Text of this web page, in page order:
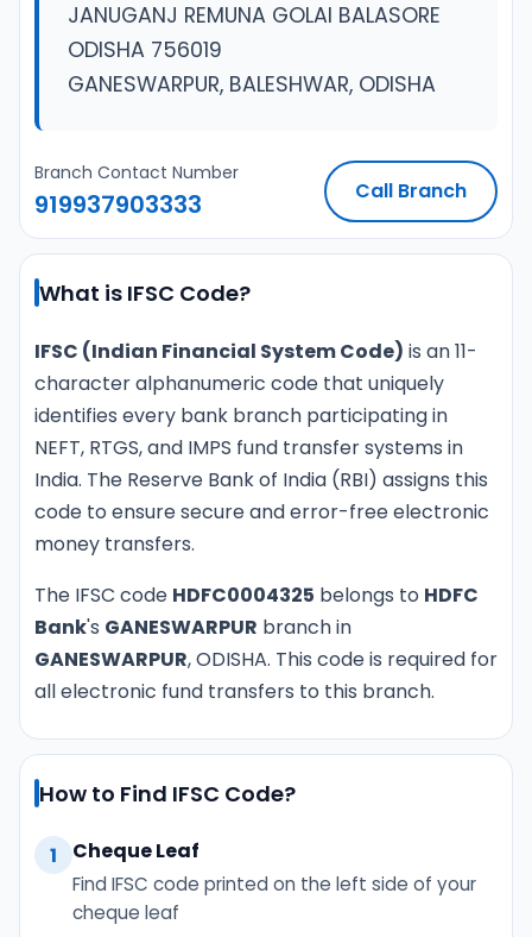
JANUGANJ REMUNA GOLAI BALASORE
ODISHA 756019
GANESWARPUR, BALESHWAR, ODISHA
Branch Contact Number
919937903333 Call Branch
What is IFSC Code?
IFSC (Indian Financial System Code) is an 11-
character alphanumeric code that uniquely
identifies every bank branch participating in
NEFT, RTGS, and IMPS fund transfer systems in
India. The Reserve Bank of India (RBI) assigns this
code to ensure secure and error-free electronic
money transfers.
The IFSC code HDFC0004325 belongs to HDFC
Bank's GANESWARPUR branch in
GANESWARPUR, ODISHA. This code is required for
all electronic fund transfers to this branch.
How to Find IFSC Code?
1 Cheque Leaf
Find IFSC code printed on the left side of your
cheque leaf